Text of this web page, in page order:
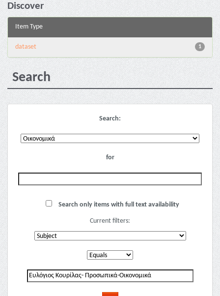
Discover
Item Type
1
dataset
Search
Search:
for
Search only items with full text availability
Current filters: